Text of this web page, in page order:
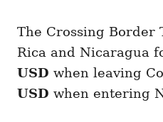
The Crossing Border
Rica and Nicaragua
USD when leaving
USD when entering